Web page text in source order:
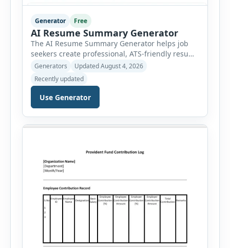
Generator Free
AI Resume Summary Generator
The AI Resume Summary Generator helps job
seekers create professional, ATS-friendly resume
summaries in just a few clicks. Whether you are
a student, entry-level candidate, experienced
professional, manager, or executive, this tool
generates well-written summaries that highlight
your skills, experience, achievements, and
career goals. Instead of spending hours writing
and editing a resume introduction, you […]
Generators
Updated August 4, 2026
Recently updated
Use Generator